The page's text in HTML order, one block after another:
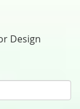
Design